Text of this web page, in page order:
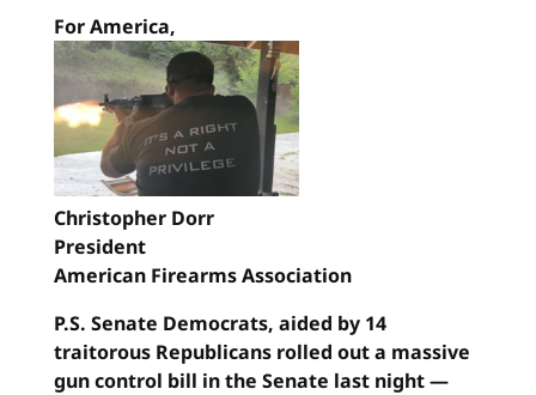
For America,
Christopher Dorr
President
American Firearms Association
P.S. Senate Democrats, aided by 14
traitorous Republicans rolled out a massive
gun control bill in the Senate last night —